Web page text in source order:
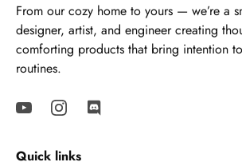
From our cozy home to yours — we’re a
designer, artist, and engineer creating
comforting products that bring intention
routines.
Quick links